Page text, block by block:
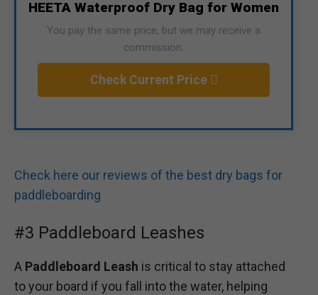
HEETA Waterproof Dry Bag for Women
You pay the same price, but we may receive a
commission.
Check Current Price
Check here our reviews of the best dry bags for
paddleboarding
#3 Paddleboard Leashes
A Paddleboard Leash is critical to stay attached
to your board if you fall into the water, helping